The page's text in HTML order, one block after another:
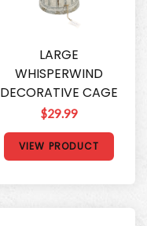
LARGE
WHISPERWIND
DECORATIVE CAGE
$29.99
VIEW PRODUCT